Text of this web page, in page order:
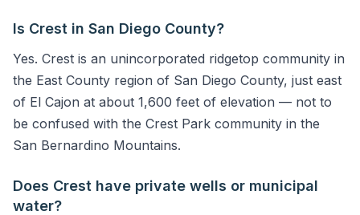
Is Crest in San Diego County?
Yes. Crest is an unincorporated ridgetop community in
the East County region of San Diego County, just east
of El Cajon at about 1,600 feet of elevation — not to
be confused with the Crest Park community in the
San Bernardino Mountains.
Does Crest have private wells or municipal
water?